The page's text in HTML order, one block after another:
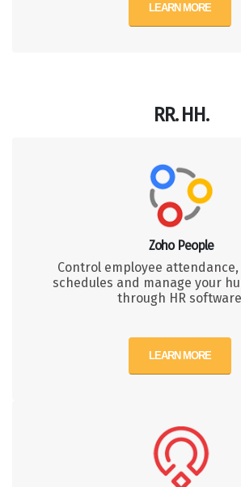
LEARN MORE
RR. HH.
Zoho People
Control employee
schedules and manage your
through HR
LEARN MORE